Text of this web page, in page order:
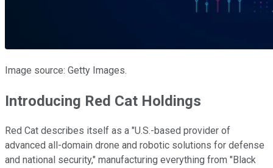
Image source: Getty Images.
Introducing Red Cat Holdings
Red Cat describes itself as a "U.S.-based provider of
advanced all-domain drone and robotic solutions for defense
and national security," manufacturing everything from "Black